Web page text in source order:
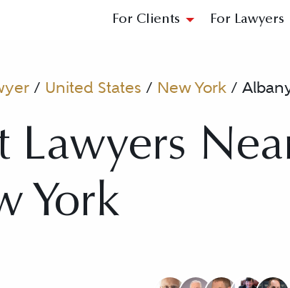
For Clients For Lawyers
/ United States / New York /
Lawyers
York